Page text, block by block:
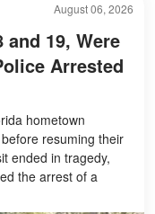
August 06, 2026
19, Were
Arrested
hometown
resuming their
ended in tragedy,
the arrest of a